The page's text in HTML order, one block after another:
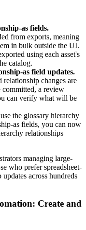
as fields.
from exports, meaning
in bulk outside the UI.
using each asset's
catalog.
as field updates.
relationship changes are
committed, a review
can verify what will be
the glossary hierarchy
as fields, you can now
relationships
managing large-
who prefer spreadsheet-
across hundreds
Create and